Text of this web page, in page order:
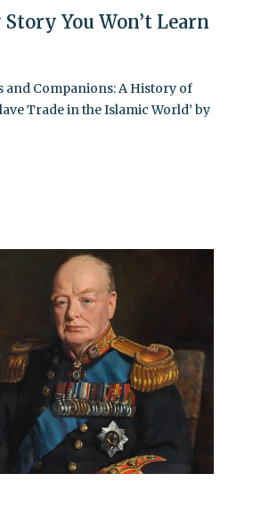
You Won’t Learn
and Companions: A History of
Trade in the Islamic World’ by